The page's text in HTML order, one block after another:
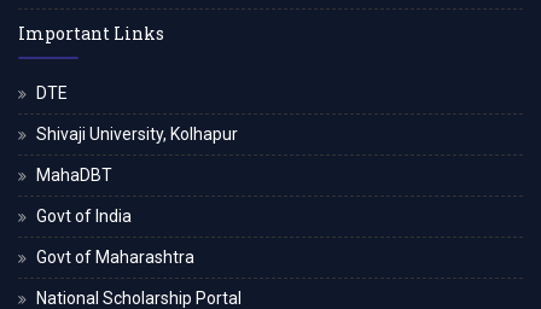
Important Links
DTE
Shivaji University, Kolhapur
MahaDBT
Govt of India
Govt of Maharashtra
National Scholarship Portal